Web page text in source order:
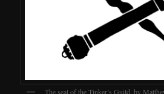
The seal of the Tinker’s Guild, by